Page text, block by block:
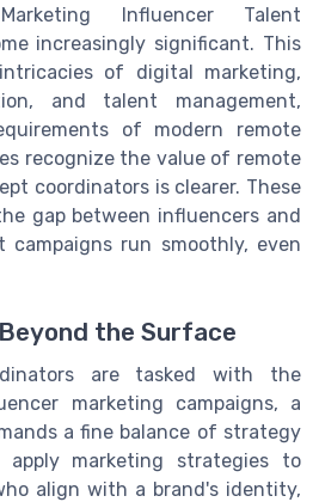
Influencer Talent
increasingly significant. This
of digital marketing,
and talent management,
of modern remote
recognize the value of remote
coordinators is clearer. These
gap between influencers and
campaigns run smoothly, even
the Surface
are tasked with the
marketing campaigns, a
a fine balance of strategy
marketing strategies to
align with a brand's identity,